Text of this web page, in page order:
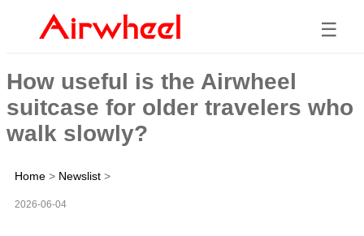
☰
How useful is the Airwheel
suitcase for older travelers who
walk slowly?
Home > Newslist >
2026-06-04